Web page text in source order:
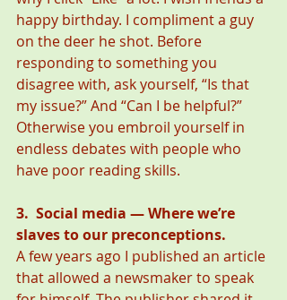
happy birthday. I compliment a guy
on the deer he shot. Before
responding to something you
disagree with, ask yourself, “Is that
my issue?” And “Can I be helpful?”
Otherwise you embroil yourself in
endless debates with people who
have poor reading skills.
3.  Social media — Where we’re
slaves to our preconceptions.
A few years ago I published an article
that allowed a newsmaker to speak